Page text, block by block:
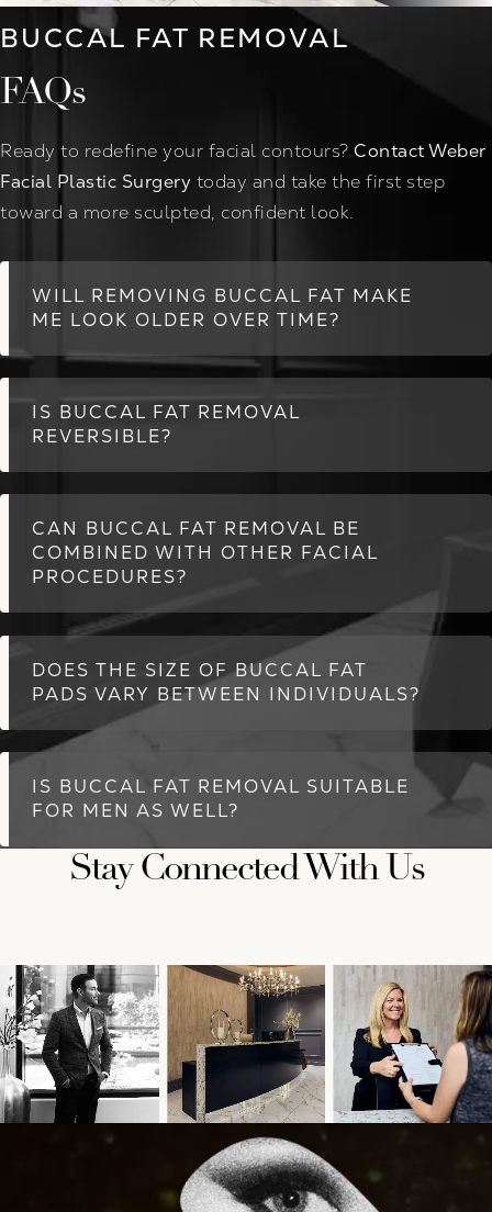
BUCCAL FAT REMOVAL
FAQs
Ready to redefine your facial contours? Contact Weber
Facial Plastic Surgery today and take the first step
toward a more sculpted, confident look.
WILL REMOVING BUCCAL FAT MAKE
ME LOOK OLDER OVER TIME?
IS BUCCAL FAT REMOVAL
REVERSIBLE?
CAN BUCCAL FAT REMOVAL BE
COMBINED WITH OTHER FACIAL
PROCEDURES?
DOES THE SIZE OF BUCCAL FAT
PADS VARY BETWEEN INDIVIDUALS?
IS BUCCAL FAT REMOVAL SUITABLE
FOR MEN AS WELL?
Stay Connected With Us